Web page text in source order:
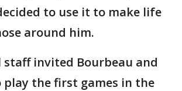
to use it to make life
around him.
staff invited Bourbeau and
the first games in the